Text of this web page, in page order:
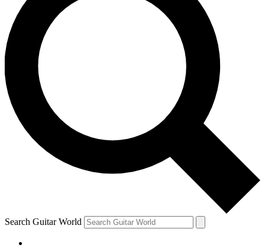
For the quickest way to join, enter your email
below. We’ll send a confirmation email and sign
you up to Guitar World newsletters with the latest
news, gear reviews, lessons and exclusive offers.
Contact me with news and offers from other Future
brands
By submitting your information you agree to theTerms & Conditions
and are aged 16 or over.
Search Guitar World